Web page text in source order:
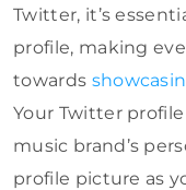
Twitter, it’s
profile, making
towards
Your Twitter
music brand’s
profile picture as